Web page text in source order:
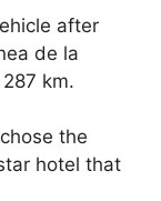
after
de la
km.
the
hotel that